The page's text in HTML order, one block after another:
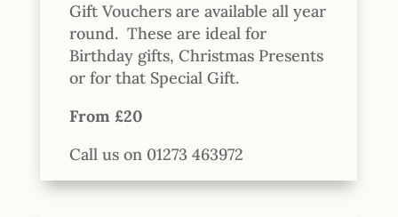
Gift Vouchers are available all year
round. These are ideal for
Birthday gifts, Christmas Presents
or for that Special Gift.
From £20
Call us on 01273 463972